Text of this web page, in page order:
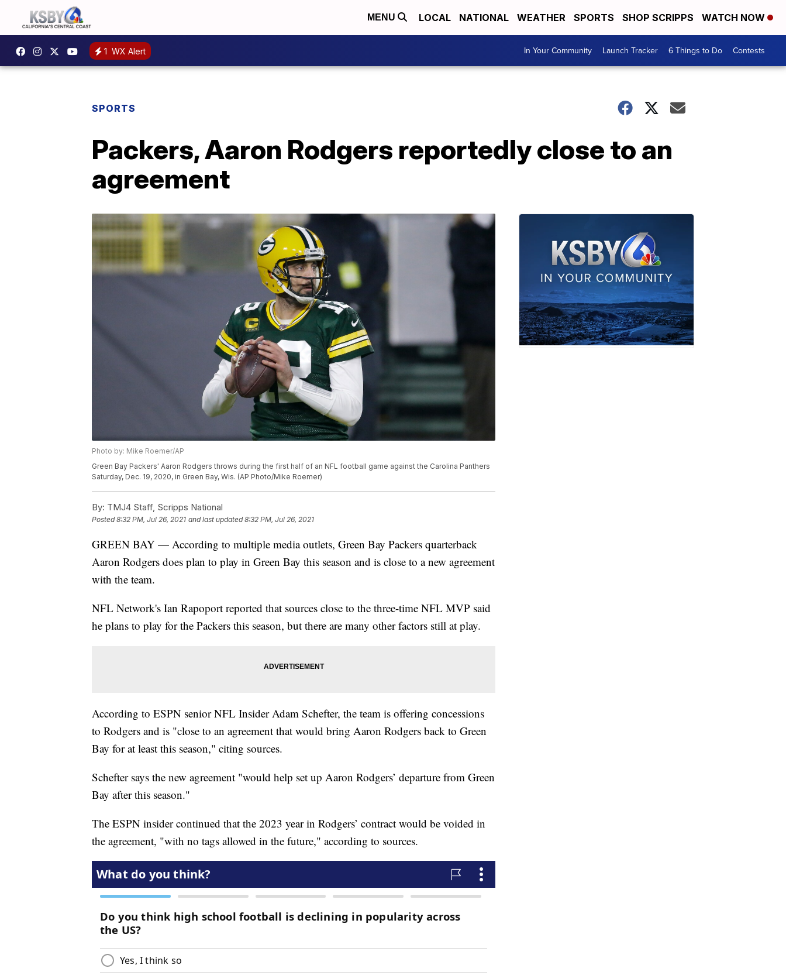
MENU LOCAL NATIONAL WEATHER SPORTS SHOP SCRIPPS WATCH NOW
1 WX Alert In Your Community Launch Tracker 6 Things to Do Contests
SPORTS
Packers, Aaron Rodgers reportedly close to an
agreement
Photo by: Mike Roemer/AP
Green Bay Packers' Aaron Rodgers throws during the first half of an NFL football game against the Carolina Panthers
Saturday, Dec. 19, 2020, in Green Bay, Wis. (AP Photo/Mike Roemer)
By: TMJ4 Staff, Scripps National
Posted8:32 PM, Jul 26, 2021 and last updated 8:32 PM, Jul 26, 2021
GREEN BAY — According to multiple media outlets, Green Bay Packers quarterback
Aaron Rodgers does plan to play in Green Bay this season and is close to a new agreement
with the team.
NFL Network's Ian Rapoport reported that sources close to the three-time NFL MVP said
he plans to play for the Packers this season, but there are many other factors still at play.
According to ESPN senior NFL Insider Adam Schefter, the team is offering concessions
to Rodgers and is "close to an agreement that would bring Aaron Rodgers back to Green
Bay for at least this season," citing sources.
Schefter says the new agreement "would help set up Aaron Rodgers’ departure from Green
Bay after this season."
The ESPN insider continued that the 2023 year in Rodgers’ contract would be voided in
the agreement, "with no tags allowed in the future," according to sources.